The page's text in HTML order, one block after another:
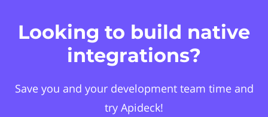
Looking to build native
integrations?
Save you and your development team time and
try Apideck!